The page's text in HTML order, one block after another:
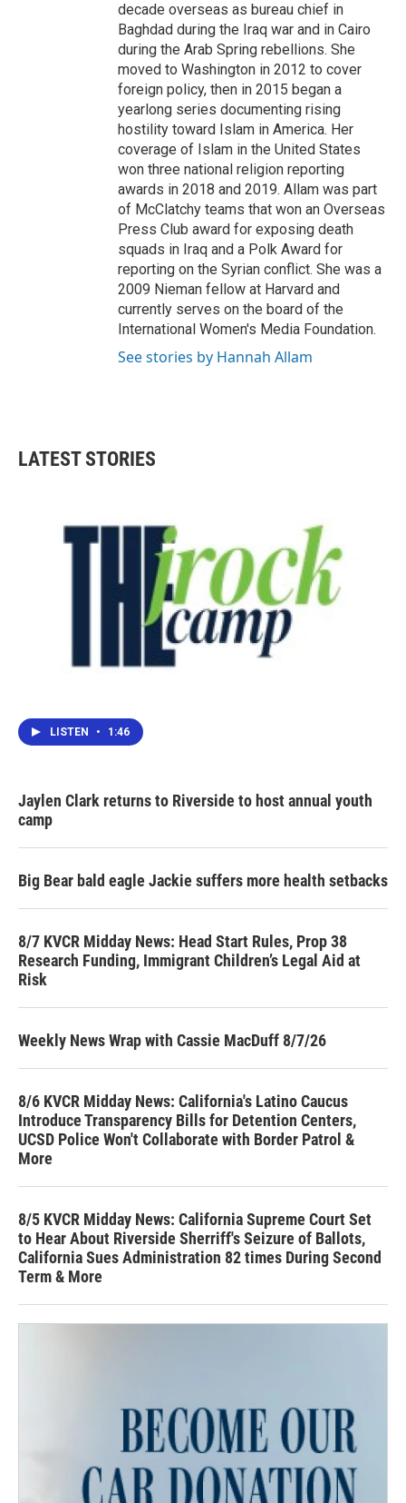
decade overseas as bureau chief in
Baghdad during the Iraq war and in Cairo
during the Arab Spring rebellions. She
moved to Washington in 2012 to cover
foreign policy, then in 2015 began a
yearlong series documenting rising
hostility toward Islam in America. Her
coverage of Islam in the United States
won three national religion reporting
awards in 2018 and 2019. Allam was part
of McClatchy teams that won an Overseas
Press Club award for exposing death
squads in Iraq and a Polk Award for
reporting on the Syrian conflict. She was a
2009 Nieman fellow at Harvard and
currently serves on the board of the
International Women's Media Foundation.
See stories by Hannah Allam
LATEST STORIES
LISTEN • 1:46
Jaylen Clark returns to Riverside to host annual youth
camp
Big Bear bald eagle Jackie suffers more health setbacks
8/7 KVCR Midday News: Head Start Rules, Prop 38
Research Funding, Immigrant Children’s Legal Aid at
Risk
Weekly News Wrap with Cassie MacDuff 8/7/26
8/6 KVCR Midday News: California's Latino Caucus
Introduce Transparency Bills for Detention Centers,
UCSD Police Won't Collaborate with Border Patrol &
More
8/5 KVCR Midday News: California Supreme Court Set
to Hear About Riverside Sherriff's Seizure of Ballots,
California Sues Administration 82 times During Second
Term & More